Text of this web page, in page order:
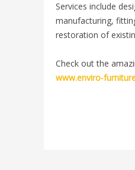
Services include
manufacturing,
restoration of
Check out the
www.enviro-